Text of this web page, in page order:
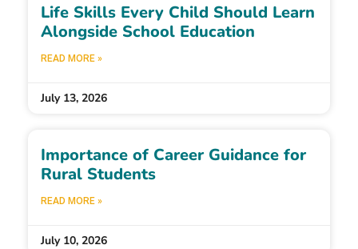
Life Skills Every Child Should Learn
Alongside School Education
READ MORE »
July 13, 2026
Importance of Career Guidance for
Rural Students
READ MORE »
July 10, 2026